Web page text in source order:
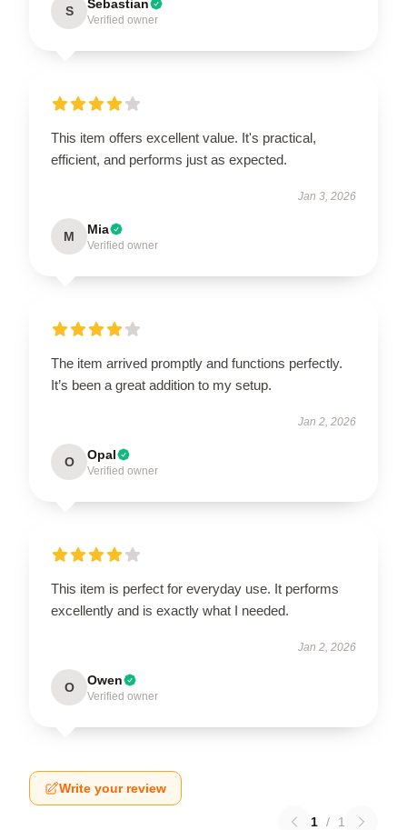
S Sebastian
Verified owner
This item offers excellent value. It's practical,
efficient, and performs just as expected.
Jan 3, 2026
M Mia
Verified owner
The item arrived promptly and functions perfectly.
It’s been a great addition to my setup.
Jan 2, 2026
O Opal
Verified owner
This item is perfect for everyday use. It performs
excellently and is exactly what I needed.
Jan 2, 2026
O Owen
Verified owner
Write your review
1 / 1